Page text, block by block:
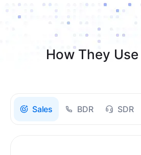
How They
Sales BDR SDR